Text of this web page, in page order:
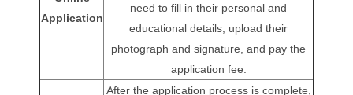
Application
need to fill in their personal and
educational details, upload their
photograph and signature, and pay the
application fee.
After the application process is complete,